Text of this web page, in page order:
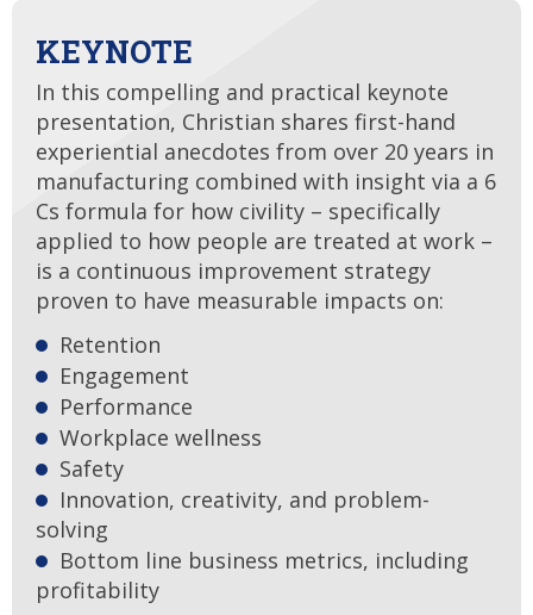
KEYNOTE
In this compelling and practical keynote
presentation, Christian shares first-hand
experiential anecdotes from over 20 years in
manufacturing combined with insight via a 6
Cs formula for how civility – specifically
applied to how people are treated at work –
is a continuous improvement strategy
proven to have measurable impacts on:
Retention
Engagement
Performance
Workplace wellness
Safety
Innovation, creativity, and problem-
solving
Bottom line business metrics, including
profitability